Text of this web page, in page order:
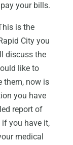
your bills.
is the
City you
discuss the
like to
them, now is
you have
report of
you have it,
medical